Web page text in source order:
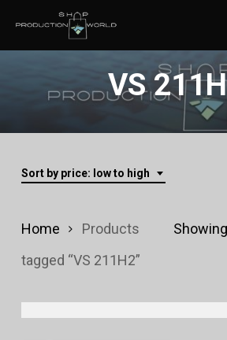
VS
Sort by price: low to high
Home
Products
tagged “VS 211H2”